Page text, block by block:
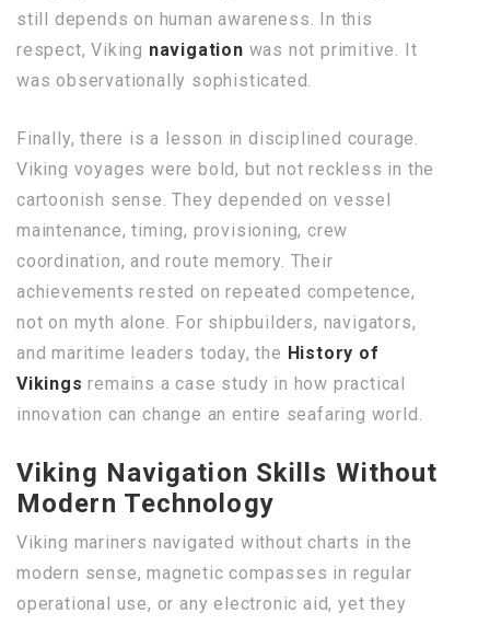
still depends on human awareness. In this
respect, Viking navigation was not primitive. It
was observationally sophisticated.
Finally, there is a lesson in disciplined courage.
Viking voyages were bold, but not reckless in the
cartoonish sense. They depended on vessel
maintenance, timing, provisioning, crew
coordination, and route memory. Their
achievements rested on repeated competence,
not on myth alone. For shipbuilders, navigators,
and maritime leaders today, the History of
Vikings remains a case study in how practical
innovation can change an entire seafaring world.
Viking Navigation Skills Without
Modern Technology
Viking mariners navigated without charts in the
modern sense, magnetic compasses in regular
operational use, or any electronic aid, yet they